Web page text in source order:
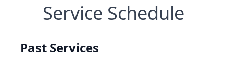
Service Schedule
Past Services